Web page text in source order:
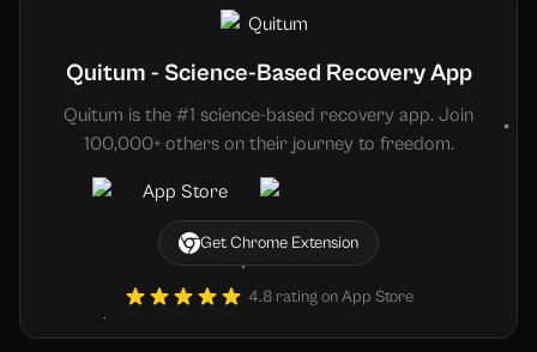
Quitum - Science-Based Recovery App
Quitum is the #1 science-based recovery app. Join
100,000+ others on their journey to freedom.
Get Chrome Extension
4.8 rating on App Store